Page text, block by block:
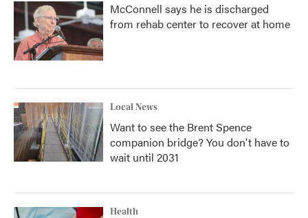
McConnell says he is discharged
from rehab center to recover at home
Local News
Want to see the Brent Spence
companion bridge? You don't have to
wait until 2031
Health